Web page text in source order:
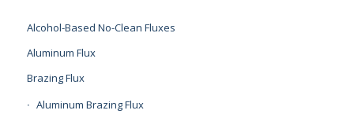
Alcohol-Based No-Clean Fluxes
Aluminum Flux
Brazing Flux
Aluminum Brazing Flux